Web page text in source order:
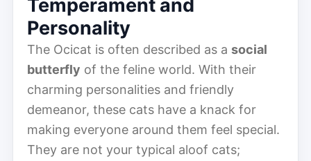
Temperament and
Personality
The Ocicat is often described as a social
butterfly of the feline world. With their
charming personalities and friendly
demeanor, these cats have a knack for
making everyone around them feel special.
They are not your typical aloof cats;